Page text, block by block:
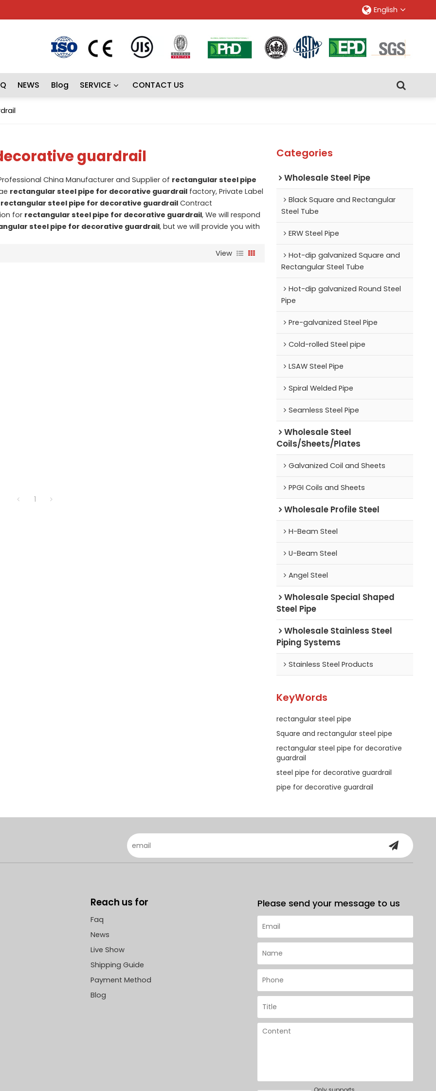
English
NEWS Blog SERVICE CONTACT US
guardrail
China Manufacturer and Supplier of rectangular steel pipe
rectangular steel pipe for decorative guardrailfactory, Private Label
rectangular steel pipe for decorative guardrailContract
for rectangular steel pipe for decorative guardrail, We will respond
steel pipe for decorative guardrail, but we will provide you with
View
1
Categories
Wholesale Steel Pipe
Black Square and Rectangular
Steel Tube
ERW Steel Pipe
Hot-dip galvanized Square and
Rectangular Steel Tube
Hot-dip galvanized Round Steel
Pipe
Pre-galvanized Steel Pipe
Cold-rolled Steel pipe
LSAW Steel Pipe
Spiral Welded Pipe
Seamless Steel Pipe
Wholesale Steel
Coils/Sheets/Plates
Galvanized Coil and Sheets
PPGI Coils and Sheets
Wholesale Profile Steel
H-Beam Steel
U-Beam Steel
Angel Steel
Wholesale Special Shaped
Steel Pipe
Wholesale Stainless Steel
Piping Systems
Stainless Steel Products
KeyWords
rectangular steel pipe
Square and rectangular steel pipe
rectangular steel pipe for decorative
guardrail
steel pipe for decorative guardrail
pipe for decorative guardrail
Reach us for
Faq
News
Live Show
Shipping Guide
Payment Method
Blog
Please send your message to us